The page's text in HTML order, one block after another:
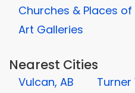
Churches & Places
Art Galleries
Nearest Cities
Vulcan, AB
Turner